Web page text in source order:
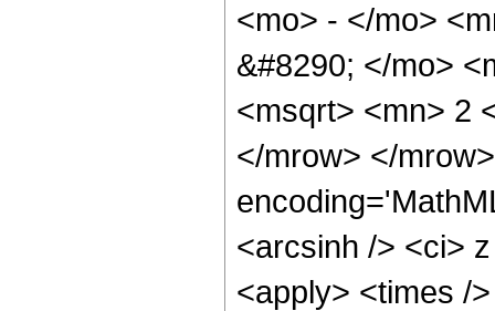
<mo> - </mo>
&#8290; </mo>
<msqrt> <mn> 2
</mrow> </
<arcsinh /> <ci>
<apply> <times /